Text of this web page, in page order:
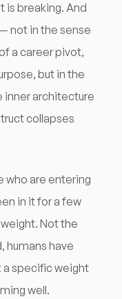
is breaking. And
not in the sense
a career pivot,
but in the
inner architecture
collapses
who are entering
in it for a few
Not the
humans have
a specific weight
well.